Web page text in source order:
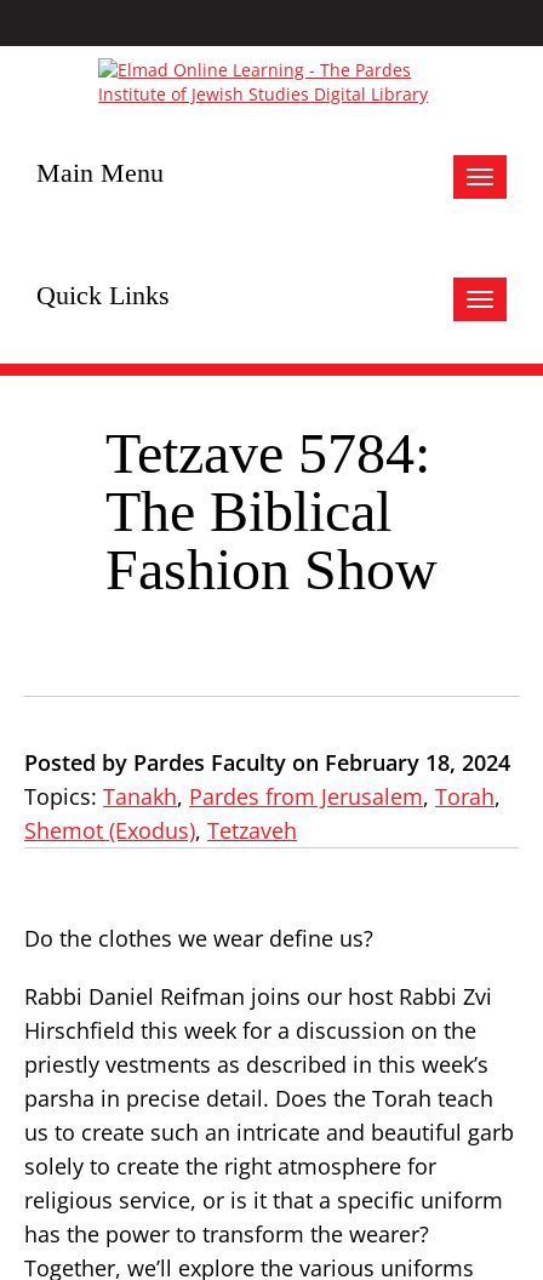
Toggle
Main Menu
Toggle
Quick Links
Tetzave 5784:
The Biblical
Fashion Show
Posted by Pardes Faculty on February 18, 2024
Topics: Tanakh, Pardes from Jerusalem, Torah,
Shemot (Exodus), Tetzaveh
Do the clothes we wear define us?
Rabbi Daniel Reifman joins our host Rabbi Zvi
Hirschfield this week for a discussion on the
priestly vestments as described in this week’s
parsha in precise detail. Does the Torah teach
us to create such an intricate and beautiful garb
solely to create the right atmosphere for
religious service, or is it that a specific uniform
has the power to transform the wearer?
Together, we’ll explore the various uniforms